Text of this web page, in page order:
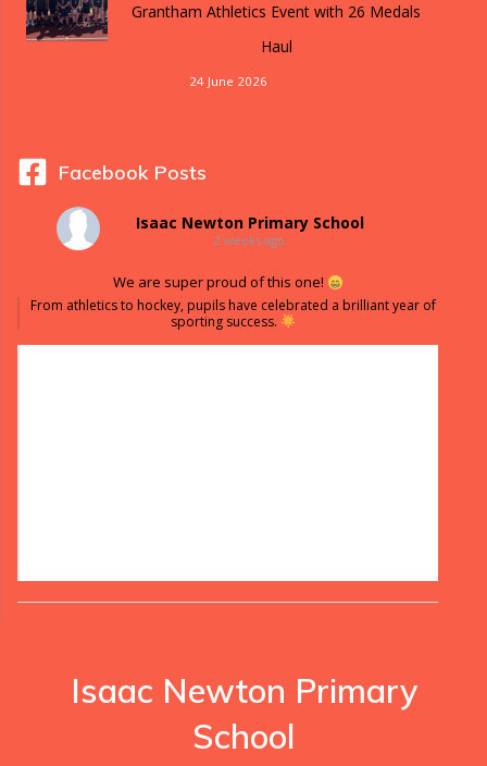
Grantham Athletics Event with 26 Medals
Haul
24 June 2026
Facebook Posts
Isaac Newton Primary School
2 weeks ago
We are super proud of this one!
From athletics to hockey, pupils have celebrated a brilliant year of
sporting success.
Isaac Newton Primary
School